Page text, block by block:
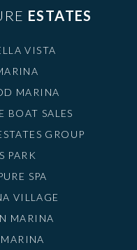
ESTATES
VISTA
MARINA
BOAT SALES
GROUP
PARK
SPA
VILLAGE
MARINA